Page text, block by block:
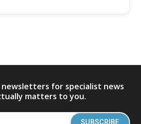
for specialist news
matters to you.